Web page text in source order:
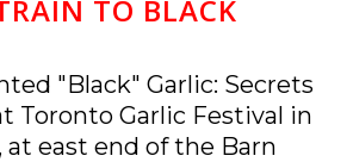
TO BLACK
"Black" Garlic: Secrets
Toronto Garlic Festival in
at east end of the Barn